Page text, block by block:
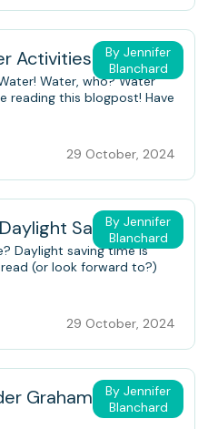
By Jennifer
Blanchard
Activities for Kids
Water, who? Water
reading this blogpost! Have
29 October, 2024
By Jennifer
Blanchard
Saving Time
Daylight saving time is
(or look forward to?)
29 October, 2024
By Jennifer
Blanchard
Graham Bell Day